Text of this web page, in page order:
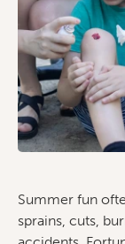
Summer fun
sprains, cuts,